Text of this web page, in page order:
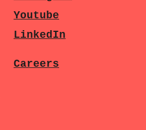
Youtube
LinkedIn
Careers